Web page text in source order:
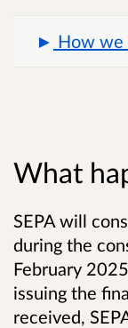
How we
What
SEPA will
during the
February
issuing the
received,